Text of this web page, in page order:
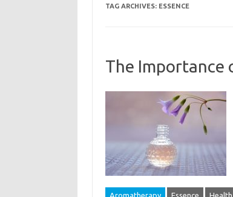
TAG ARCHIVES: ESSENCE
The Importance
Aromatherapy Essence Health